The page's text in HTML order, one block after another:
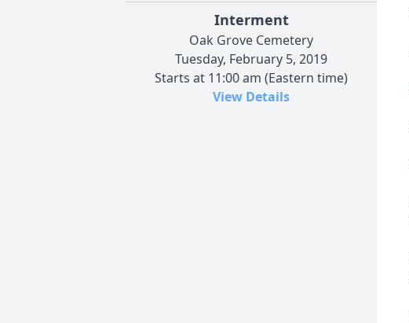
Interment
Oak Grove Cemetery
Tuesday, February 5, 2019
Starts at 11:00 am (Eastern time)
View Details